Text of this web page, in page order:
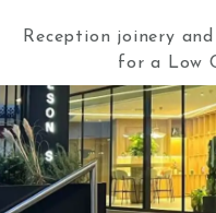
Reception joinery
for a Low